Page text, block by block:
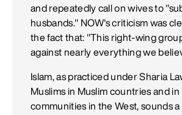
and repeatedly call on wives to
husbands." NOW's criticism was
the fact that: "This right-wing
against nearly everything we
Islam, as practiced under Sharia
Muslims in Muslim countries and in
communities in the West, sounds a